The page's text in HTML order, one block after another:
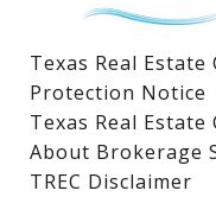
Texas Real
Protection Notice
Texas Real
About Brokerage
TREC Disclaimer